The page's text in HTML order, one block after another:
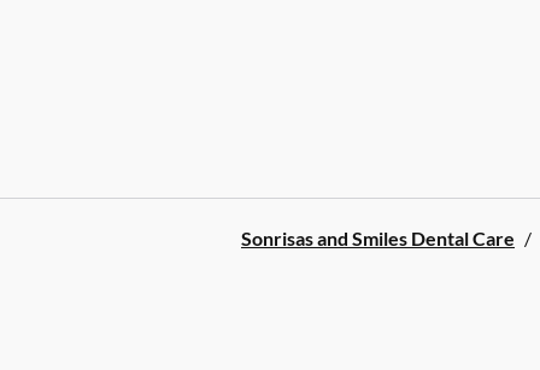
Sonrisas and Smiles Dental Care /